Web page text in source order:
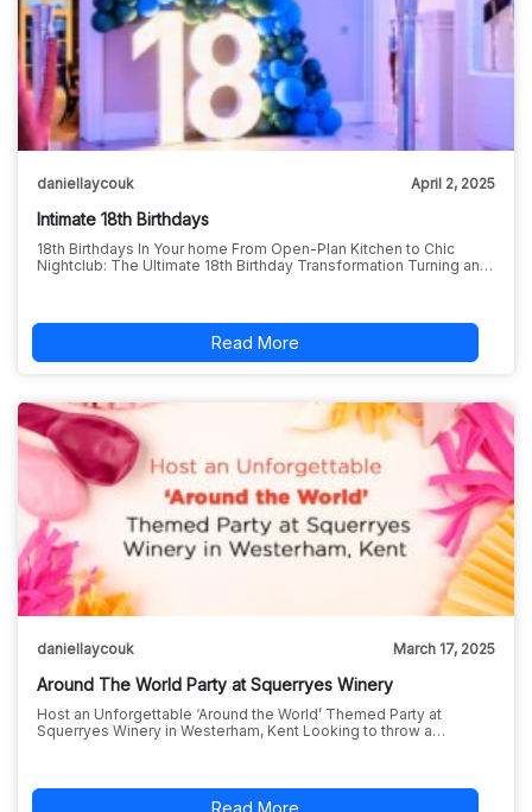
daniellaycouk April 2, 2025
Intimate 18th Birthdays
18th Birthdays In Your home From Open-Plan Kitchen to Chic
Nightclub: The Ultimate 18th Birthday Transformation Turning an…
Read More
daniellaycouk March 17, 2025
Around The World Party at Squerryes Winery
Host an Unforgettable ‘Around the World’ Themed Party at
Squerryes Winery in Westerham, Kent Looking to throw a…
Read More